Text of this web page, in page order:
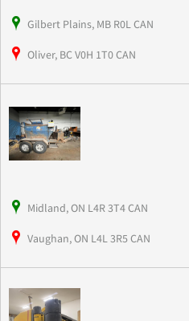
Gilbert Plains, MB R0L CAN
Oliver, BC V0H 1T0 CAN
Midland, ON L4R 3T4 CAN
Vaughan, ON L4L 3R5 CAN